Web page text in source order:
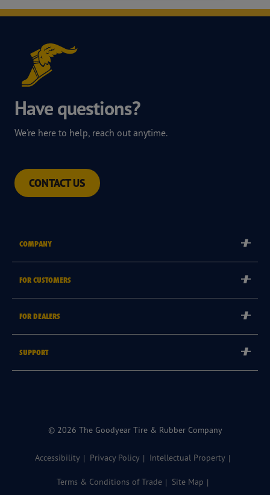
Have questions?
We're here to help, reach out anytime.
CONTACT US
COMPANY
Goodyear Brand
Goodyear Blimp
FOR CUSTOMERS
FOR DEALERS
SUPPORT
© 2026 The Goodyear Tire & Rubber Company
Accessibility Privacy Policy Intellectual Property
Terms & Conditions of Trade Site Map